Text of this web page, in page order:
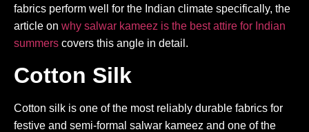
fabrics perform well for the Indian climate specifically, the
article on why salwar kameez is the best attire for Indian
summers covers this angle in detail.
Cotton Silk
Cotton silk is one of the most reliably durable fabrics for
festive and semi-formal salwar kameez and one of the